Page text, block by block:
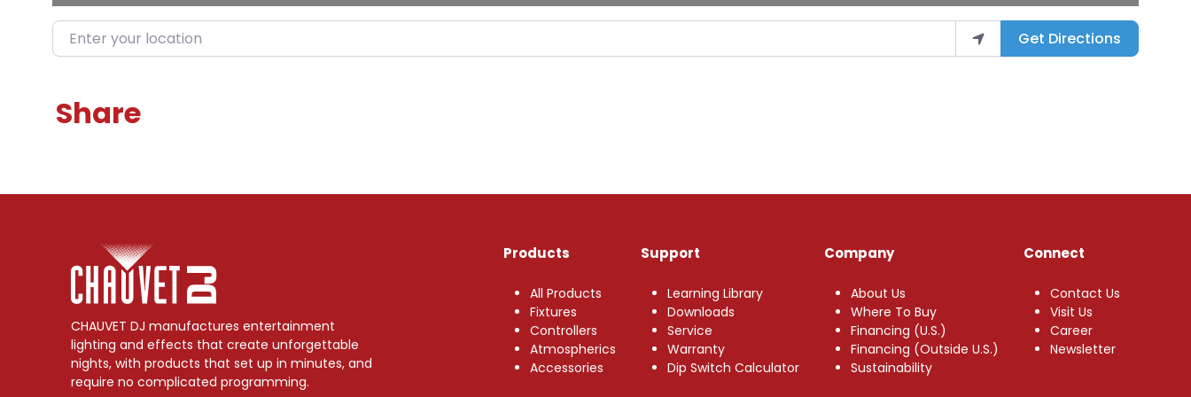
Enter your location Get Directions
Share
CHAUVET DJ manufactures entertainment
lighting and effects that create unforgettable
nights, with products that set up in minutes, and
require no complicated programming.
Products
All Products
Fixtures
Controllers
Atmospherics
Accessories
Support
Learning Library
Downloads
Service
Warranty
Dip Switch Calculator
Company
About Us
Where To Buy
Financing (U.S.)
Financing (Outside U.S.)
Sustainability
Connect
Contact Us
Visit Us
Career
Newsletter